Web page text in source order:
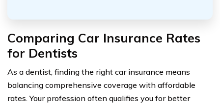
Comparing Car Insurance Rates
for Dentists
As a dentist, finding the right car insurance means
balancing comprehensive coverage with affordable
rates. Your profession often qualifies you for better